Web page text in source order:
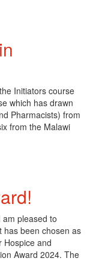
Initiators course
which has drawn
Pharmacists) from
from the Malawi
pleased to
has been chosen as
Hospice and
Award 2024. The